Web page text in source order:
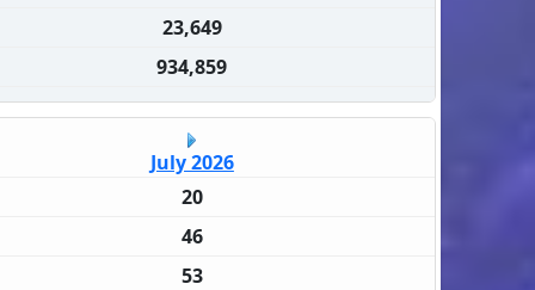
23,649
934,859
July 2026
20
46
53